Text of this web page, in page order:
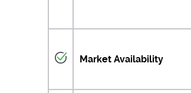
Market Availability